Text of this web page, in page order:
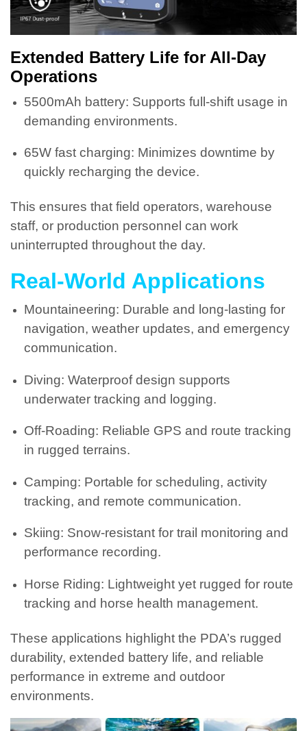
Extended Battery Life for All-Day
Operations
5500mAh battery: Supports full-shift usage in
demanding environments.
65W fast charging: Minimizes downtime by
quickly recharging the device.
This ensures that field operators, warehouse
staff, or production personnel can work
uninterrupted throughout the day.
Real-World Applications
Mountaineering: Durable and long-lasting for
navigation, weather updates, and emergency
communication.
Diving: Waterproof design supports
underwater tracking and logging.
Off-Roading: Reliable GPS and route tracking
in rugged terrains.
Camping: Portable for scheduling, activity
tracking, and remote communication.
Skiing: Snow-resistant for trail monitoring and
performance recording.
Horse Riding: Lightweight yet rugged for route
tracking and horse health management.
These applications highlight the PDA’s rugged
durability, extended battery life, and reliable
performance in extreme and outdoor
environments.